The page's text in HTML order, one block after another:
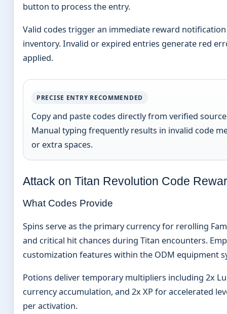
button to process the entry.
Valid codes trigger an immediate reward
inventory. Invalid or expired entries generate red
applied.
PRECISE ENTRY RECOMMENDED
Copy and paste codes directly from verified
Manual typing frequently results in invalid code
or extra spaces.
Attack on Titan Revolution Code
What Codes Provide
Spins serve as the primary currency for rerolling
and critical hit chances during Titan encounters.
customization features within the ODM equipment
Potions deliver temporary multipliers including 2x
currency accumulation, and 2x XP for accelerated
per activation.